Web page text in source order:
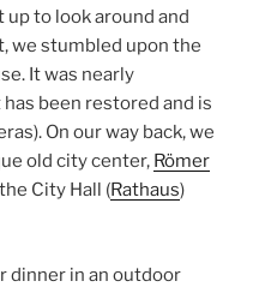
to look around and
we stumbled upon the
It was nearly
been restored and is
On our way back, we
old city center, Römer
City Hall (Rathaus)
dinner in an outdoor